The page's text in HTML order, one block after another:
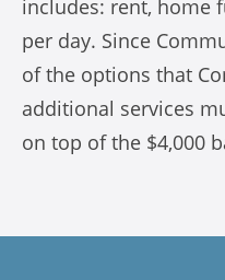
includes: rent, home
per day. Since
of the options that
additional services
on top of the $4,000